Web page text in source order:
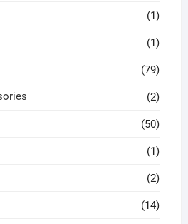
(1)
(1)
(79)
(2)
(50)
(1)
(2)
(14)